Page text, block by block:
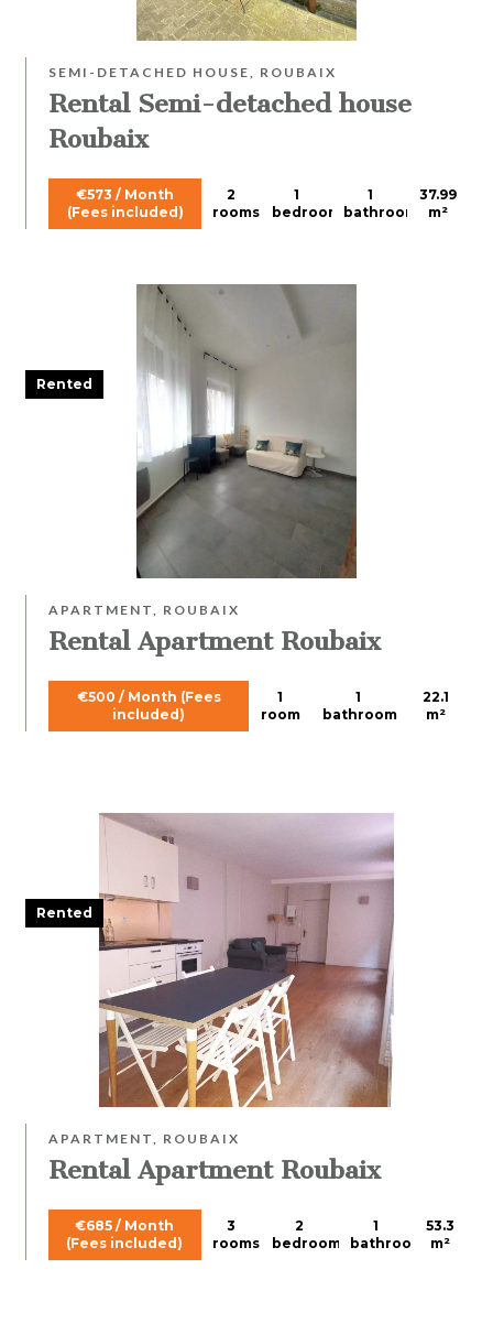
SEMI-DETACHED HOUSE, ROUBAIX
Rental Semi-detached house
Roubaix
€573 / Month
(Fees included)
2
rooms
1
bedroom
1
bathroom
37.99
m²
APARTMENT, ROUBAIX
Rental Apartment Roubaix
€500 / Month (Fees
included)
1
room
1
bathroom
22.1
m²
Rented
APARTMENT, ROUBAIX
Rental Apartment Roubaix
€685 / Month
(Fees included)
3
rooms
2
bedrooms
1
bathroom
53.3
m²
Rented